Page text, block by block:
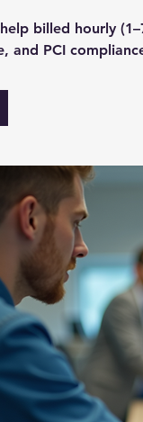
billed hourly
and PCI